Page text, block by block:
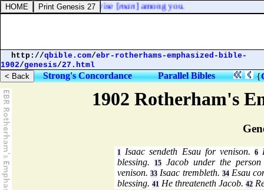
1902 Rotherham's
1 Isaac sendeth Esau for venison. 6
blessing.
15 Jacob under the
venison.33 Isaac trembleth. 34Esau
blessing. 41 He threateneth Jacob. 42
for I cannot find [one ] wise [man] among you.
http://qbible.com/ebr-rotherhams-emphasized-bible-
1902/genesis/27.html
Strong's Concordance Parallel Bibles {